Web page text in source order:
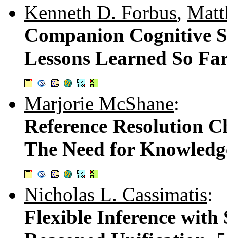
Kenneth D. Forbus,
Companion Cognitive
Lessons Learned So
Marjorie McShane:
Reference Resolution
The Need for
Nicholas L. Cassimatis:
Flexible Inference